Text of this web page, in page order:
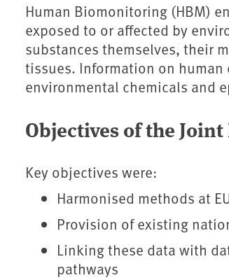
Human Biomonitoring (HBM)
exposed to or affected by
substances themselves, their
tissues. Information on
environmental chemicals and
Objectives of the
Key objectives were:
Harmonised methods at
Provision of existing
Linking these data with
pathways